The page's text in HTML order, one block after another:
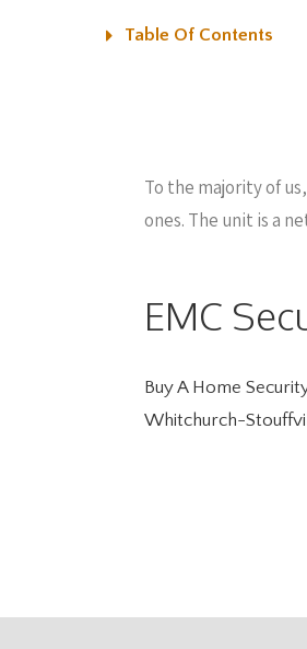
Table Of Contents
To the majority of
ones. The unit is a
EMC
Buy A Home
Whitchurch-